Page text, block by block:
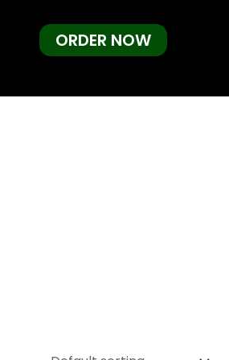
ORDER NOW